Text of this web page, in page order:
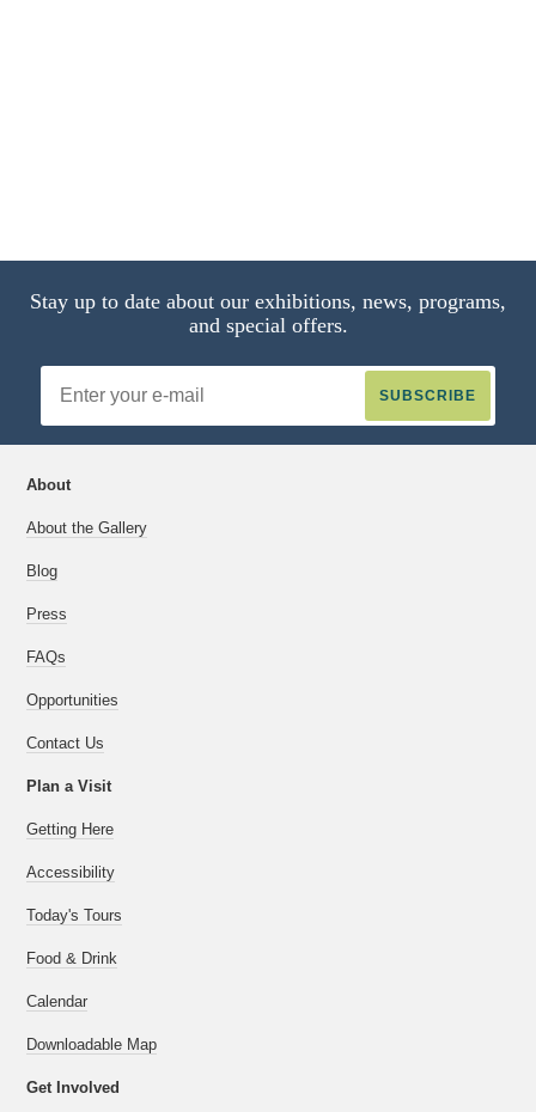
Stay up to date about our exhibitions, news, programs,
and special offers.
Address
About
About the Gallery
Blog
Press
FAQs
Opportunities
Contact Us
Plan a Visit
Getting Here
Accessibility
Today's Tours
Food & Drink
Calendar
Downloadable Map
Get Involved